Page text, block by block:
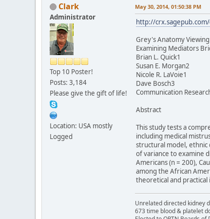
Clark
Administrator
Top 10 Poster!
Posts: 3,184
Please give the gift of life!
Location: USA mostly
Logged
May 30, 2014, 01:50:38 PM
http://
Grey's Anatomy
Examining Mediators
Brian L. Quick1
Susan E. Morgan2
Nicole R. LaVoie1
Dave Bosch3
Communication
Abstract
This study tests a
including medical
structural model, ethnic
of variance to examine
Americans (n = 200),
among the African
theoretical and practical
Unrelated directed kidney
673 time blood & platelet